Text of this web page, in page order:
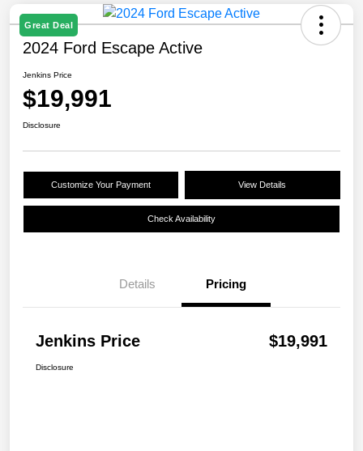
Great Deal
2024 Ford Escape Active
Jenkins Price
$19,991
Disclosure
Customize Your Payment View Details
Check Availability
Details Pricing
Jenkins Price $19,991
Disclosure